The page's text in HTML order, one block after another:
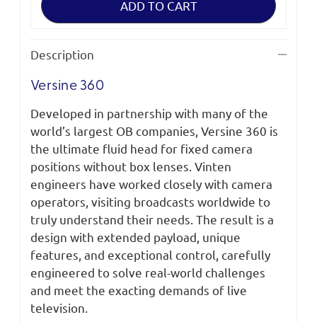
Versine
System
Versine
System
Description
Versine 360
Developed in partnership with many of the
world’s largest OB companies, Versine 360 is
the ultimate fluid head for fixed camera
positions without box lenses. Vinten
engineers have worked closely with camera
operators, visiting broadcasts worldwide to
truly understand their needs. The result is a
design with extended payload, unique
features, and exceptional control, carefully
engineered to solve real-world challenges
and meet the exacting demands of live
television.